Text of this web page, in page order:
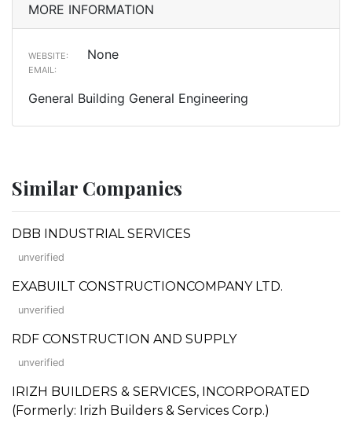
MORE INFORMATION
WEBSITE: None
EMAIL:
General Building General Engineering
Similar Companies
DBB INDUSTRIAL SERVICES
unverified
EXABUILT CONSTRUCTIONCOMPANY LTD.
unverified
RDF CONSTRUCTION AND SUPPLY
unverified
IRIZH BUILDERS & SERVICES, INCORPORATED
(Formerly: Irizh Builders & Services Corp.)